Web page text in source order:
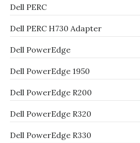
Dell PERC
Dell PERC H730 Adapter
Dell PowerEdge
Dell PowerEdge 1950
Dell PowerEdge R200
Dell PowerEdge R320
Dell PowerEdge R330